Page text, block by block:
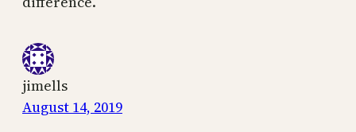
jimells
August 14, 2019